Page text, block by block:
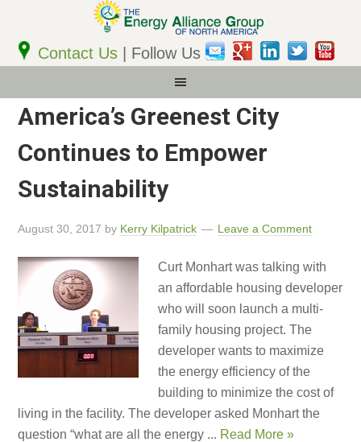
Contact Us | Follow Us
America’s Greenest City
Continues to Empower
Sustainability
August 30, 2017 by Kerry Kilpatrick Leave a Comment
Curt Monhart was talking with
an affordable housing developer
who will soon launch a multi-
family housing project. The
developer wants to maximize
the energy efficiency of the
building to minimize the cost of
living in the facility. The developer asked Monhart the
question “what are all the energy ... Read More »